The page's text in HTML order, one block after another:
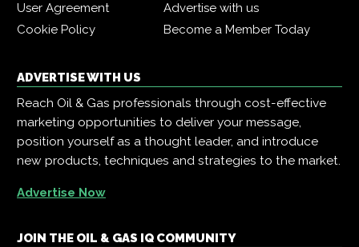
User Agreement
Advertise with us
Cookie Policy
Become a Member Today
ADVERTISE WITH US
Reach Oil & Gas professionals through cost-effective
marketing opportunities to deliver your message,
position yourself as a thought leader, and introduce
new products, techniques and strategies to the market.
Advertise Now
JOIN THE OIL & GAS IQ COMMUNITY